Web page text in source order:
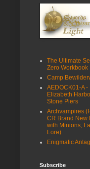
The Ultimate
Zero Workbook
Camp
AEDOCK01-A -
Elizabeth
Stone Piers
Archvampires
CR Brand New
with Minions,
Lore)
Enigmatic
Subscribe